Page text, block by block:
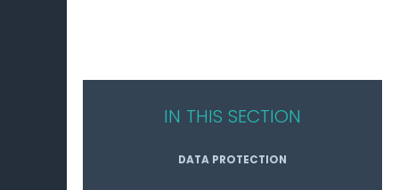
IN THIS SECTION
DATA PROTECTION